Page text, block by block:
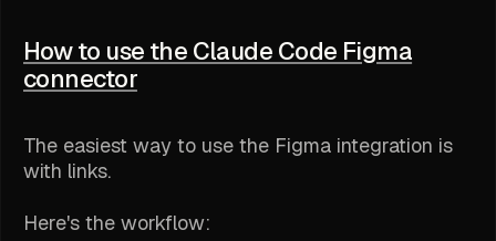
How to use the Claude Code Figma
connector
The easiest way to use the Figma integration is
with links.
Here's the workflow: